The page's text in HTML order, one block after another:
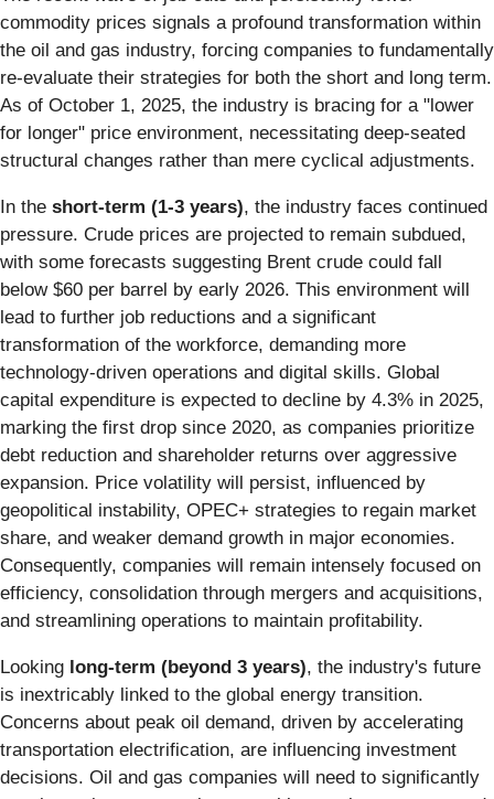
commodity prices signals a profound transformation within
the oil and gas industry, forcing companies to fundamentally
re-evaluate their strategies for both the short and long term.
As of October 1, 2025, the industry is bracing for a "lower
for longer" price environment, necessitating deep-seated
structural changes rather than mere cyclical adjustments.
In the short-term (1-3 years), the industry faces continued
pressure. Crude prices are projected to remain subdued,
with some forecasts suggesting Brent crude could fall
below $60 per barrel by early 2026. This environment will
lead to further job reductions and a significant
transformation of the workforce, demanding more
technology-driven operations and digital skills. Global
capital expenditure is expected to decline by 4.3% in 2025,
marking the first drop since 2020, as companies prioritize
debt reduction and shareholder returns over aggressive
expansion. Price volatility will persist, influenced by
geopolitical instability, OPEC+ strategies to regain market
share, and weaker demand growth in major economies.
Consequently, companies will remain intensely focused on
efficiency, consolidation through mergers and acquisitions,
and streamlining operations to maintain profitability.
Looking long-term (beyond 3 years), the industry's future
is inextricably linked to the global energy transition.
Concerns about peak oil demand, driven by accelerating
transportation electrification, are influencing investment
decisions. Oil and gas companies will need to significantly